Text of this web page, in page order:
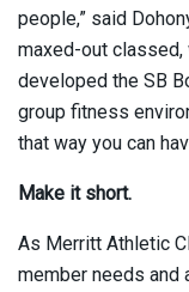
people,” said
maxed-out classed,
developed the SB
group fitness
that way you can
Make it short.
As Merritt Athletic
member needs and